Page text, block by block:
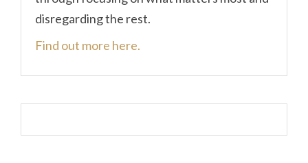
disregarding the rest.
Find out more here.